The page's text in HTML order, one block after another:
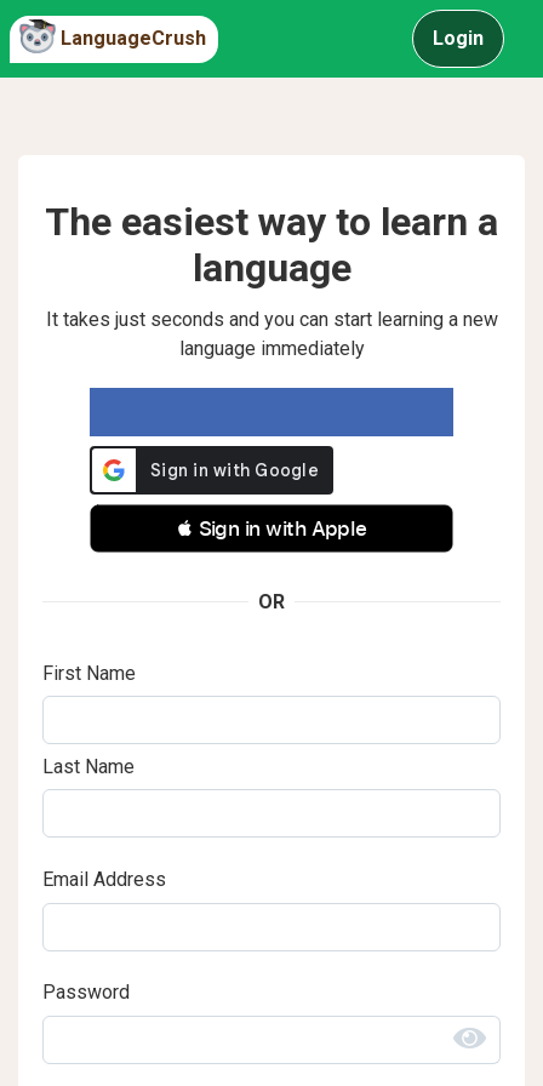
LanguageCrush Login
The easiest way to learn a
language
It takes just seconds and you can start learning a new
language immediately
 Sign in with Apple
OR
First Name
Last Name
Email Address
Password